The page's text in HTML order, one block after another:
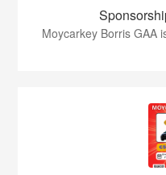
Moycarkey Borris GAA